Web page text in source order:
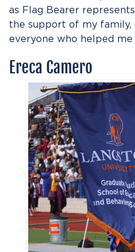
as Flag Bearer
the support of my family,
everyone who helped me
Ereca Camero